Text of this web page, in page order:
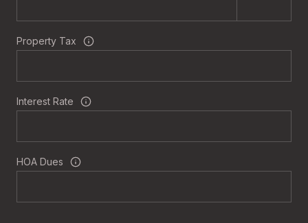
Property Tax
Interest Rate
HOA Dues